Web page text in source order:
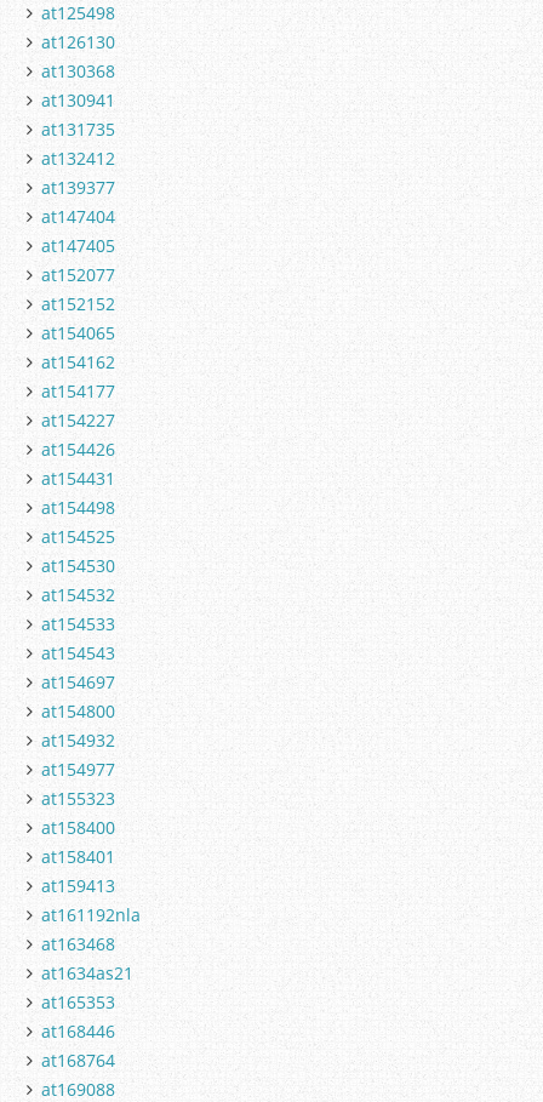
at125498
at126130
at130368
at130941
at131735
at132412
at139377
at147404
at147405
at152077
at152152
at154065
at154162
at154177
at154227
at154426
at154431
at154498
at154525
at154530
at154532
at154533
at154543
at154697
at154800
at154932
at154977
at155323
at158400
at158401
at159413
at161192nla
at163468
at1634as21
at165353
at168446
at168764
at169088